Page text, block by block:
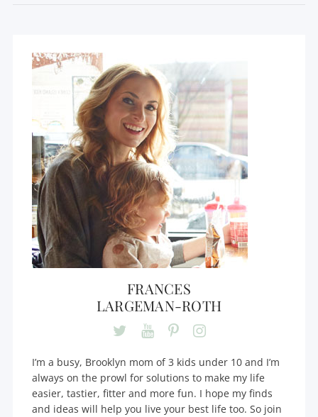
FRANCES
LARGEMAN-ROTH
I’m a busy, Brooklyn mom of 3 kids under 10 and I’m
always on the prowl for solutions to make my life
easier, tastier, fitter and more fun. I hope my finds
and ideas will help you live your best life too. So join